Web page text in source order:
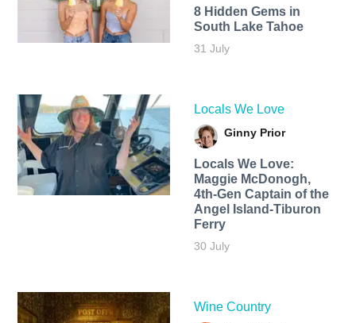
8 Hidden Gems in
South Lake Tahoe
31 July
Locals We Love
Ginny Prior
Locals We Love:
Maggie McDonogh,
4th-Gen Captain of the
Angel Island-Tiburon
Ferry
30 July
Wine Country